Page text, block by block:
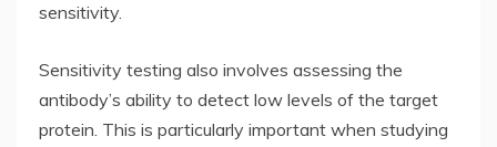
sensitivity.
Sensitivity testing also involves assessing the
antibody’s ability to detect low levels of the target
protein. This is particularly important when studying